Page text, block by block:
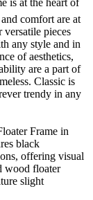
comfort are at
versatile pieces
any style and in
of aesthetics,
are a part of
Classic is
trendy in any
Frame in
black
offering visual
wood floater
slight